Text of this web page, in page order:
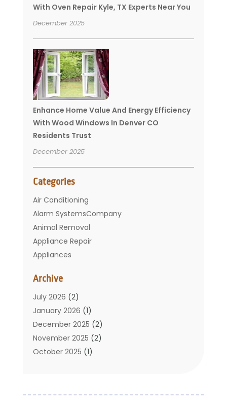
With Oven Repair Kyle, TX Experts Near You
December 2025
Enhance Home Value And Energy Efficiency
With Wood Windows In Denver CO
Residents Trust
December 2025
Categories
Air Conditioning
Alarm SystemsCompany
Animal Removal
Appliance Repair
Appliances
Bathroom
Carpet Cleaning
Chimney
Cleaning Service
Cleaning Tips And Tools
Construction And Maintenance
Archive
July 2026 (2)
January 2026 (1)
December 2025 (2)
November 2025 (2)
October 2025 (1)
June 2025(1)